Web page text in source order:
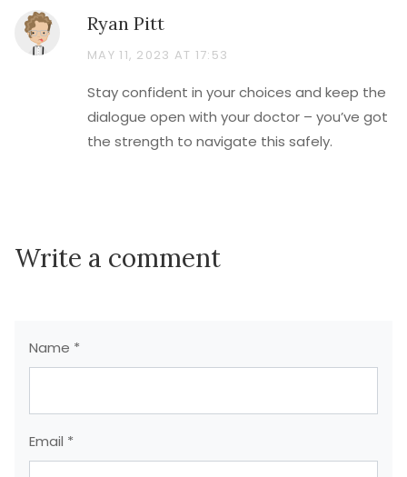
Ryan Pitt
MAY 11, 2023 AT 17:53
Stay confident in your choices and keep the
dialogue open with your doctor – you’ve got
the strength to navigate this safely.
Write a comment
Name *
Email *